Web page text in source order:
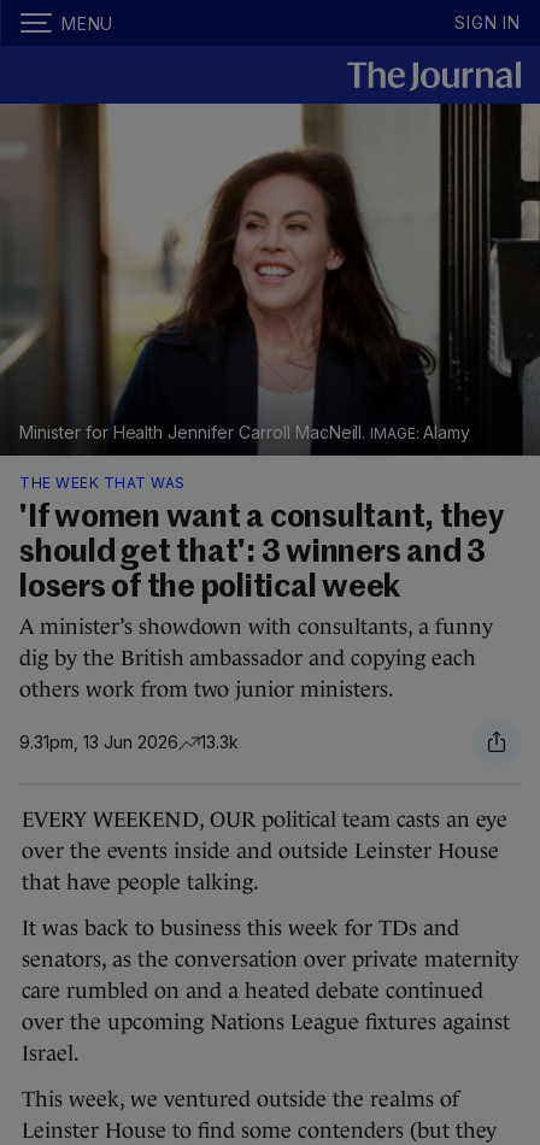
MENU SIGN IN
Minister for Health Jennifer Carroll MacNeill. Alamy
THE WEEK THAT WAS
'If women want a consultant, they
should get that': 3 winners and 3
losers of the political week
A minister’s showdown with consultants, a funny
dig by the British ambassador and copying each
others work from two junior ministers.
9.31pm, 13 Jun 2026 13.3k
EVERY WEEKEND, OUR political team casts an eye
over the events inside and outside Leinster House
that have people talking.
It was back to business this week for TDs and
senators, as the conversation over private maternity
care rumbled on and a heated debate continued
over the upcoming Nations League fixtures against
Israel.
This week, we ventured outside the realms of
Leinster House to find some contenders (but they